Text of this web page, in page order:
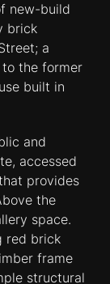
new-build
brick
a
the former
built in
and
accessed
provides
the
space.
red brick
frame
structural